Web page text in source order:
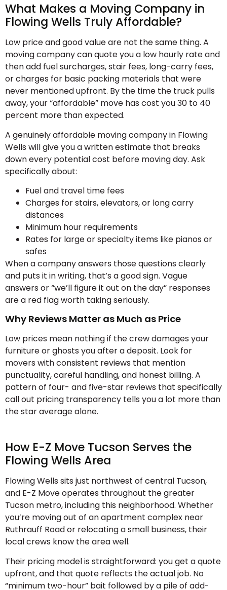
What Makes a Moving Company in
Flowing Wells Truly Affordable?
Low price and good value are not the same thing. A
moving company can quote you a low hourly rate and
then add fuel surcharges, stair fees, long-carry fees,
or charges for basic packing materials that were
never mentioned upfront. By the time the truck pulls
away, your “affordable” move has cost you 30 to 40
percent more than expected.
A genuinely affordable moving company in Flowing
Wells will give you a written estimate that breaks
down every potential cost before moving day. Ask
specifically about:
Fuel and travel time fees
Charges for stairs, elevators, or long carry
distances
Minimum hour requirements
Rates for large or specialty items like pianos or
safes
When a company answers those questions clearly
and puts it in writing, that’s a good sign. Vague
answers or “we’ll figure it out on the day” responses
are a red flag worth taking seriously.
Why Reviews Matter as Much as Price
Low prices mean nothing if the crew damages your
furniture or ghosts you after a deposit. Look for
movers with consistent reviews that mention
punctuality, careful handling, and honest billing. A
pattern of four- and five-star reviews that specifically
call out pricing transparency tells you a lot more than
the star average alone.
How E-Z Move Tucson Serves the
Flowing Wells Area
Flowing Wells sits just northwest of central Tucson,
and E-Z Move operates throughout the greater
Tucson metro, including this neighborhood. Whether
you’re moving out of an apartment complex near
Ruthrauff Road or relocating a small business, their
local crews know the area well.
Their pricing model is straightforward: you get a quote
upfront, and that quote reflects the actual job. No
“minimum two-hour” bait followed by a pile of add-